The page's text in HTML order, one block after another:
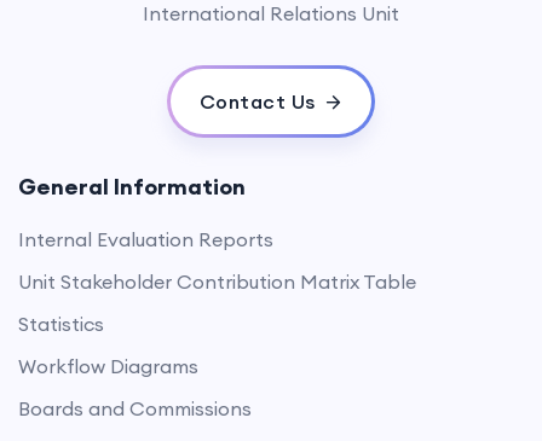
International Relations Unit
Contact Us
General Information
Internal Evaluation Reports
Unit Stakeholder Contribution Matrix Table
Statistics
Workflow Diagrams
Boards and Commissions